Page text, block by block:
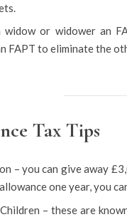
widow or widower an
FAPT to eliminate the
Tax Tips
– you can give away
one year, you
– these are